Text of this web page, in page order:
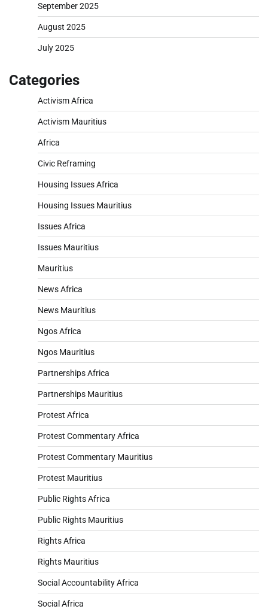
September 2025
August 2025
July 2025
Categories
Activism Africa
Activism Mauritius
Africa
Civic Reframing
Housing Issues Africa
Housing Issues Mauritius
Issues Africa
Issues Mauritius
Mauritius
News Africa
News Mauritius
Ngos Africa
Ngos Mauritius
Partnerships Africa
Partnerships Mauritius
Protest Africa
Protest Commentary Africa
Protest Commentary Mauritius
Protest Mauritius
Public Rights Africa
Public Rights Mauritius
Rights Africa
Rights Mauritius
Social Accountability Africa
Social Africa